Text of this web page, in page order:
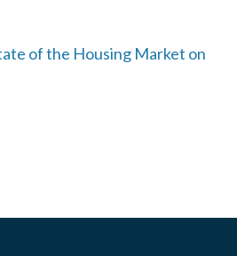
of the Housing Market on